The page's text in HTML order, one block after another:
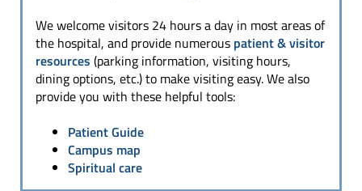
We welcome visitors 24 hours a day in most areas of
the hospital, and provide numerous patient & visitor
resources (parking information, visiting hours,
dining options, etc.) to make visiting easy. We also
provide you with these helpful tools:
Patient Guide
Campus map
Spiritual care